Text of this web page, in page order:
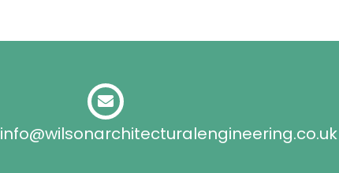
info@wilsonarchitecturalengineering.co.uk